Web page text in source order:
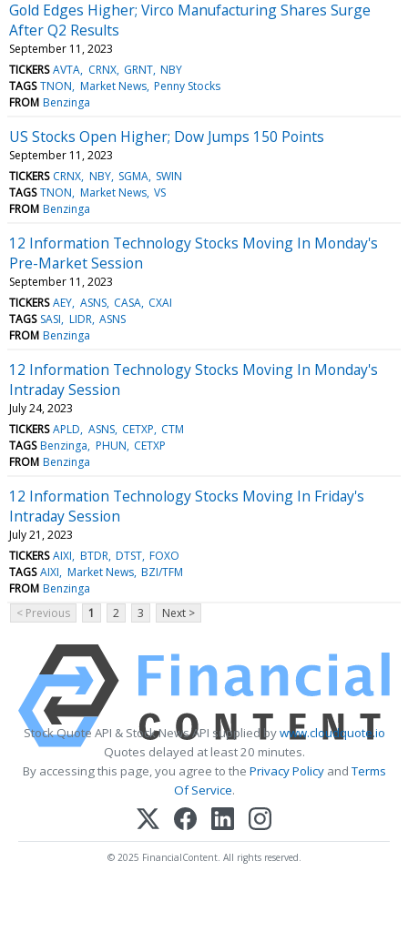
Gold Edges Higher; Virco Manufacturing Shares Surge
After Q2 Results
September 11, 2023
TICKERS AVTA CRNX GRNT NBY
TAGS TNON Market News Penny Stocks
FROM Benzinga
US Stocks Open Higher; Dow Jumps 150 Points
September 11, 2023
TICKERS CRNX NBY SGMA SWIN
TAGS TNON Market News VS
FROM Benzinga
12 Information Technology Stocks Moving In Monday's
Pre-Market Session
September 11, 2023
TICKERS AEY ASNS CASA CXAI
TAGS SASI LIDR ASNS
FROM Benzinga
12 Information Technology Stocks Moving In Monday's
Intraday Session
July 24, 2023
TICKERS APLD ASNS CETXP CTM
TAGS Benzinga PHUN CETXP
FROM Benzinga
12 Information Technology Stocks Moving In Friday's
Intraday Session
July 21, 2023
TICKERS AIXI BTDR DTST FOXO
TAGS AIXI Market News BZI/TFM
FROM Benzinga
< Previous
1 2 3 Next >
Stock Quote API & Stock News API supplied bywww.cloudquote.io
Quotes delayed at least 20 minutes.
By accessing this page, you agree to the Privacy PolicyandTerms
Of Service.
© 2025 FinancialContent. All rights reserved.